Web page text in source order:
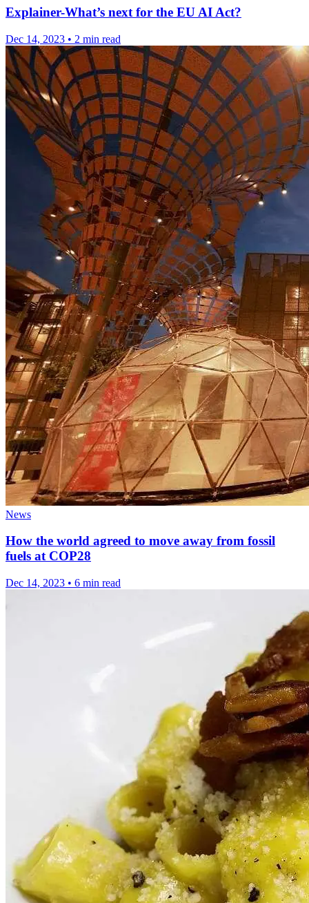
Explainer-What’s next for the EU AI Act?
Dec 14, 2023 • 2 min read
News
How the world agreed to move away from fossil
fuels at COP28
Dec 14, 2023 • 6 min read